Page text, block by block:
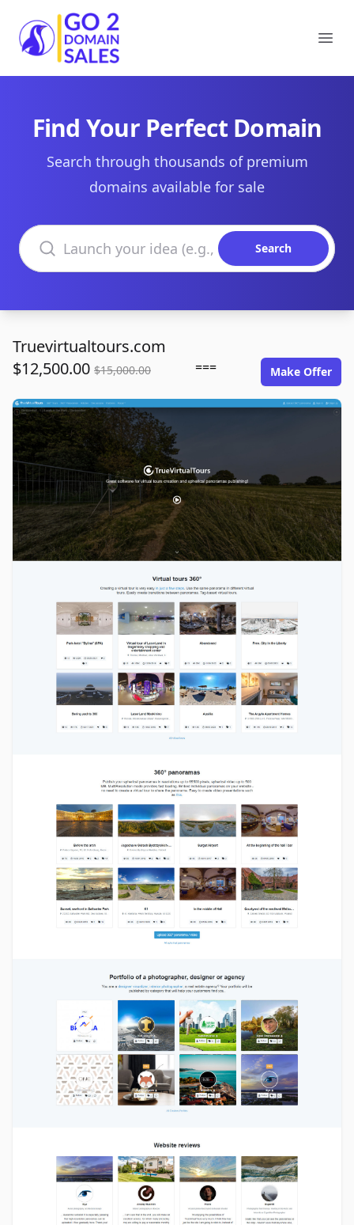
Go2DomainSales
Find Your Perfect Domain
Search through thousands of premium
domains available for sale
Search domains
Search
Truevirtualtours.com
$12,500.00 $15,000.00 === Make Offer
truevirtualtours.com image gallery